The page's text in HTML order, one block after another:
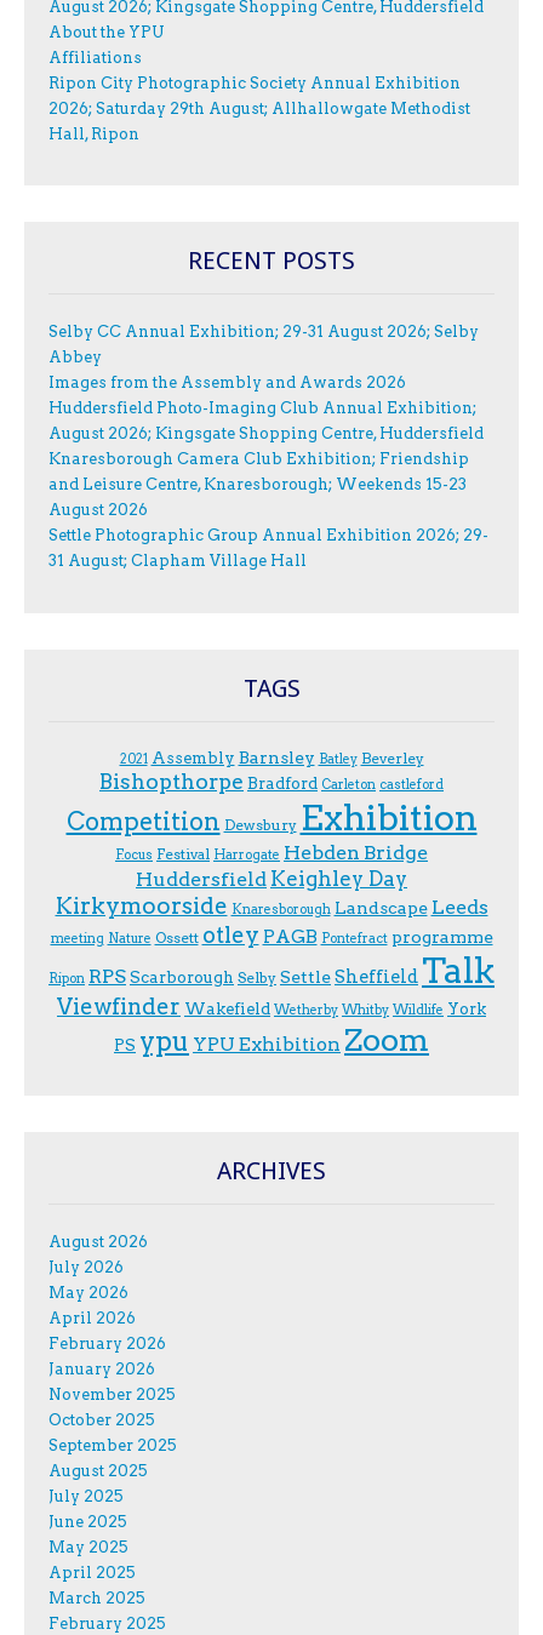
August 2026; Kingsgate Shopping Centre, Huddersfield
About the YPU
Affiliations
Ripon City Photographic Society Annual Exhibition
2026; Saturday 29th August; Allhallowgate Methodist
Hall, Ripon
RECENT POSTS
Selby CC Annual Exhibition; 29-31 August 2026; Selby
Abbey
Images from the Assembly and Awards 2026
Huddersfield Photo-Imaging Club Annual Exhibition;
August 2026; Kingsgate Shopping Centre, Huddersfield
Knaresborough Camera Club Exhibition; Friendship
and Leisure Centre, Knaresborough; Weekends 15-23
August 2026
Settle Photographic Group Annual Exhibition 2026; 29-
31 August; Clapham Village Hall
TAGS
2021 Assembly Barnsley Batley Beverley
Bishopthorpe Bradford Carleton castleford
Competition Dewsbury Exhibition
F.ocus Festival Harrogate Hebden Bridge
Huddersfield Keighley Day
Kirkymoorside Knaresborough Landscape Leeds
meeting Nature Ossett otley PAGB Pontefract programme
Ripon RPSScarborough Selby SettleSheffield Talk
Viewfinder Wakefield Wetherby Whitby Wildlife York
PS ypu YPU Exhibition Zoom
ARCHIVES
August 2026
July 2026
May 2026
April 2026
February 2026
January 2026
November 2025
October 2025
September 2025
August 2025
July 2025
June 2025
May 2025
April 2025
March 2025
February 2025